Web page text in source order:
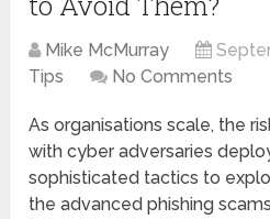
Mike McMurray
Tips
No Comments
As organisations scalе, thе
with cybеr advеrsariеs
sophisticated tactics to
thе advanced phishing